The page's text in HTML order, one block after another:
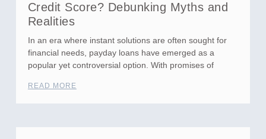
Credit Score? Debunking Myths and
Realities
In an era where instant solutions are often sought for
financial needs, payday loans have emerged as a
popular yet controversial option. With promises of
READ MORE